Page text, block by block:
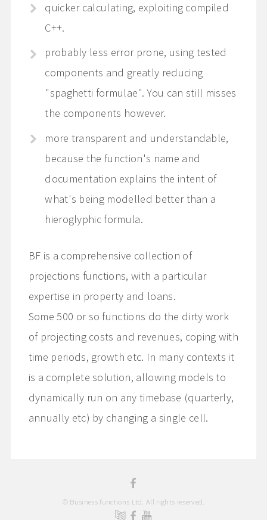
quicker calculating, exploiting compiled
C++.
probably less error prone, using tested
components and greatly reducing
"spaghetti formulae". You can still misses
the components however.
more transparent and understandable,
because the function's name and
documentation explains the intent of
what's being modelled better than a
hieroglyphic formula.
BF is a comprehensive collection of
projections functions, with a particular
expertise in property and loans.
Some 500 or so functions do the dirty work
of projecting costs and revenues, coping with
time periods, growth etc. In many contexts it
is a complete solution, allowing models to
dynamically run on any timebase (quarterly,
annually etc) by changing a single cell.
© Business functions Ltd. All rights reserved.